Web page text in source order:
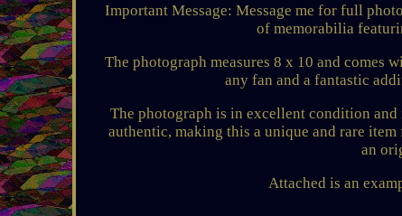
Important Message: Message me for full
of memorabilia
The photograph measures 8 x 10 and
any fan and a fantastic
The photograph is in excellent condition and
authentic, making this a unique and rare
an
Attached is an